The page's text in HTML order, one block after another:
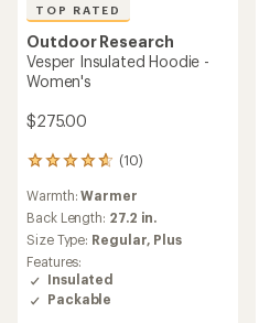
TOP RATED
Outdoor Research
Vesper Insulated Hoodie -
Women's
$275.00
(10)
10
with
an
average
rating
of
4.7
out
Warmth:Warmer
Back Length: 27.2 in.
Size Type: Regular, Plus
Features:
Insulated
Packable